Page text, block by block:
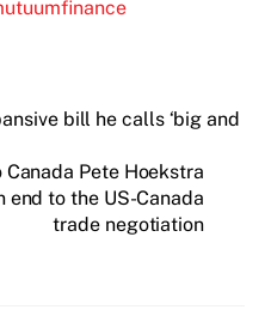
bill he calls ‘big and
Pete Hoekstra
end to the US-Canada
trade negotiation